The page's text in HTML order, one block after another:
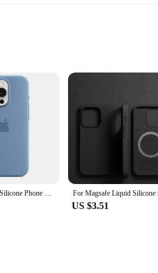
high-quality synthetic leather, this bag
of sophistication. Whether you're heading
adventures. Its lightweight yet sturdy
shape make it perfect for storing
them secure.
selling to individuals or in bulk, this
settings.
Original Liquid Silicone Phone Case for iPhone 16 15 14 11 12 13 Pro Max Apple Cases for iPhone 15 12 13 16 Plus Full Logo Cover
US $3.51